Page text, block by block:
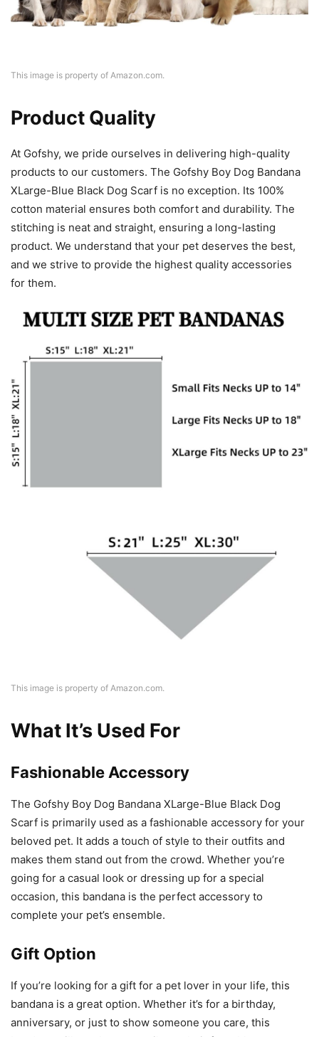
This image is property of Amazon.com.
Product Quality
At Gofshy, we pride ourselves in delivering high-quality
products to our customers. The Gofshy Boy Dog Bandana
XLarge-Blue Black Dog Scarf is no exception. Its 100%
cotton material ensures both comfort and durability. The
stitching is neat and straight, ensuring a long-lasting
product. We understand that your pet deserves the best,
and we strive to provide the highest quality accessories
for them.
This image is property of Amazon.com.
What It’s Used For
Fashionable Accessory
The Gofshy Boy Dog Bandana XLarge-Blue Black Dog
Scarf is primarily used as a fashionable accessory for your
beloved pet. It adds a touch of style to their outfits and
makes them stand out from the crowd. Whether you’re
going for a casual look or dressing up for a special
occasion, this bandana is the perfect accessory to
complete your pet’s ensemble.
Gift Option
If you’re looking for a gift for a pet lover in your life, this
bandana is a great option. Whether it’s for a birthday,
anniversary, or just to show someone you care, this